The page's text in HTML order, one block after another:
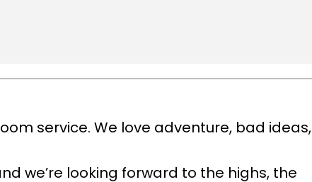
service. We love adventure, bad ideas,
we’re looking forward to the highs, the